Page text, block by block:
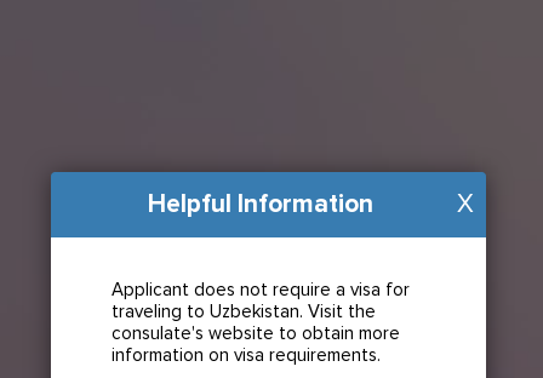
X
Helpful Information
Applicant does not require a visa for
traveling to Uzbekistan. Visit the
consulate's website to obtain more
information on visa requirements.